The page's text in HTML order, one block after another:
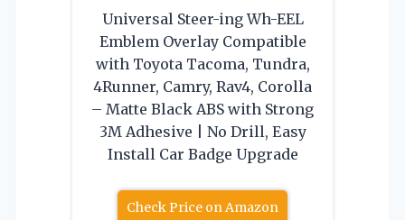
Universal Steer-ing Wh-EEL
Emblem Overlay Compatible
with Toyota Tacoma, Tundra,
4Runner, Camry, Rav4, Corolla
– Matte Black ABS with Strong
3M Adhesive | No Drill, Easy
Install Car Badge Upgrade
Check Price on Amazon